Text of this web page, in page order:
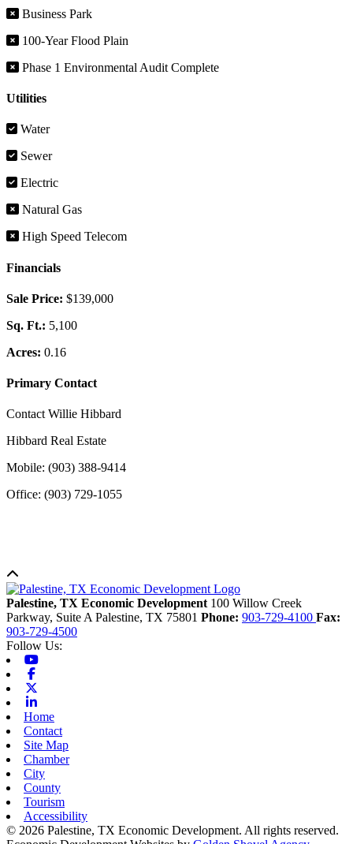
Business Park
100-Year Flood Plain
Phase 1 Environmental Audit Complete
Utilities
Water
Sewer
Electric
Natural Gas
High Speed Telecom
Financials
Sale Price: $139,000
Sq. Ft.: 5,100
Acres: 0.16
Primary Contact
Contact Willie Hibbard
Hibbard Real Estate
Mobile: (903) 388-9414
Office: (903) 729-1055
Palestine, TX Economic Development 100 Willow Creek
Parkway, Suite APalestine, TX 75801 Phone: 903-729-4100 Fax:
903-729-4500
Follow Us:
Home
Contact
Site Map
Chamber
City
County
Tourism
Accessibility
© 2026 Palestine, TX Economic Development. All rights reserved.